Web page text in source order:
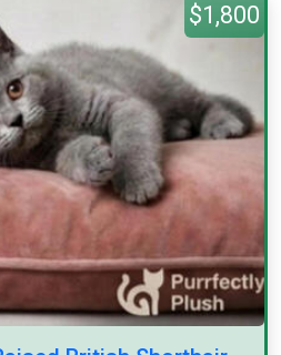
$1,800